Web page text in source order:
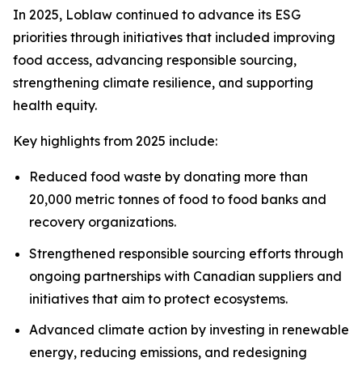
In 2025, Loblaw continued to advance its ESG
priorities through initiatives that included improving
food access, advancing responsible sourcing,
strengthening climate resilience, and supporting
health equity.
Key highlights from 2025 include:
Reduced food waste by donating more than
20,000 metric tonnes of food to food banks and
recovery organizations.
Strengthened responsible sourcing efforts through
ongoing partnerships with Canadian suppliers and
initiatives that aim to protect ecosystems.
Advanced climate action by investing in renewable
energy, reducing emissions, and redesigning